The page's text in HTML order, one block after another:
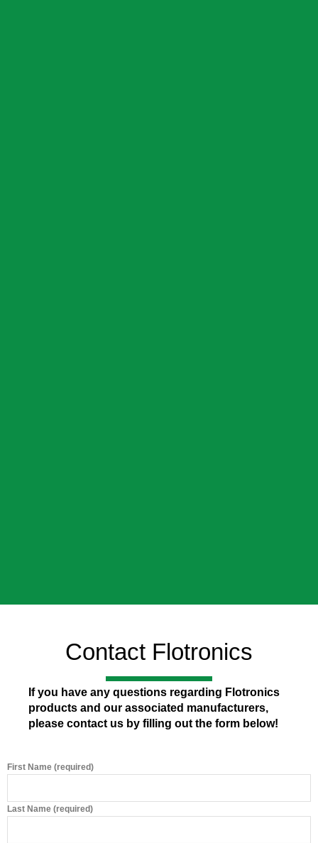
Contact Flotronics
If you have any questions regarding Flotronics
products and our associated manufacturers,
please contact us by filling out the form below!
First Name (required)
Last Name (required)